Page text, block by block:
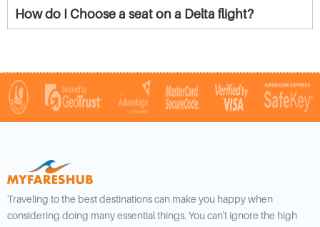
How do I Choose a seat on a Delta flight?
Traveling to the best destinations can make you happy when
considering doing many essential things. You can't ignore the high